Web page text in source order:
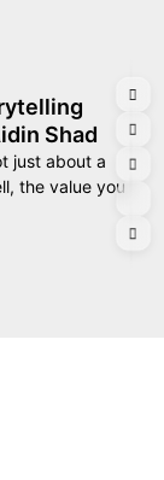
Shad
just about a
the value you